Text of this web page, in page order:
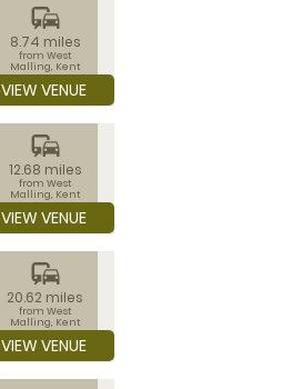
commute
8.74 miles
from West
Malling, Kent
VIEW VENUE
commute
12.68 miles
from West
Malling, Kent
VIEW VENUE
commute
20.62 miles
from West
Malling, Kent
VIEW VENUE